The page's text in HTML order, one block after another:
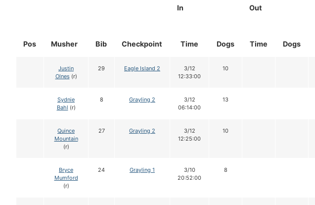
Pos Musher Bib Checkpoint
In
Out
Time Dogs Time Dogs
Justin
Olnes(r)
29 Eagle Island 2
3/12
12:33:00
10
Sydnie
Bahl (r)
8 Grayling 2
3/12
06:14:00
13
Quince
Mountain
(r)
27 Grayling 2
3/12
12:25:00
10
Bryce
Mumford
(r)
24 Grayling 1
3/10
20:52:00
8